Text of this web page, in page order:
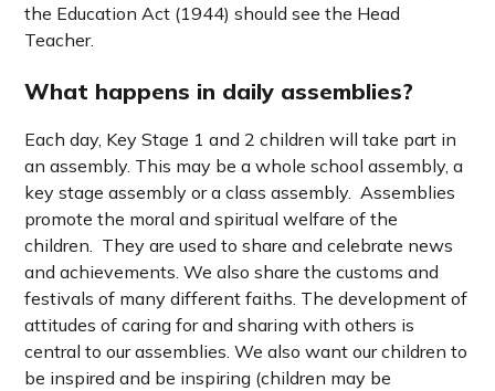
the Education Act (1944) should see the Head
Teacher.
What happens in daily assemblies?
Each day, Key Stage 1 and 2 children will take part in
an assembly. This may be a whole school assembly, a
key stage assembly or a class assembly. Assemblies
promote the moral and spiritual welfare of the
children. They are used to share and celebrate news
and achievements.We also share the customs and
festivals of many different faiths. The development of
attitudes of caring for and sharing with others is
central to our assemblies. We also want our children to
be inspired and be inspiring (children may be